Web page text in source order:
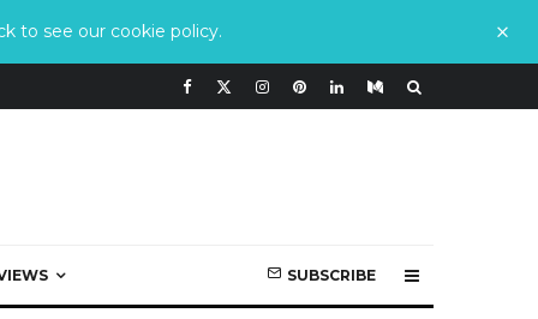
to see our cookie policy.
SUBSCRIBE